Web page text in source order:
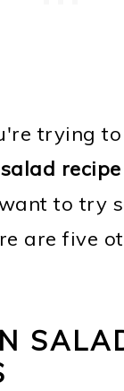
trying
recipe
to try
are five